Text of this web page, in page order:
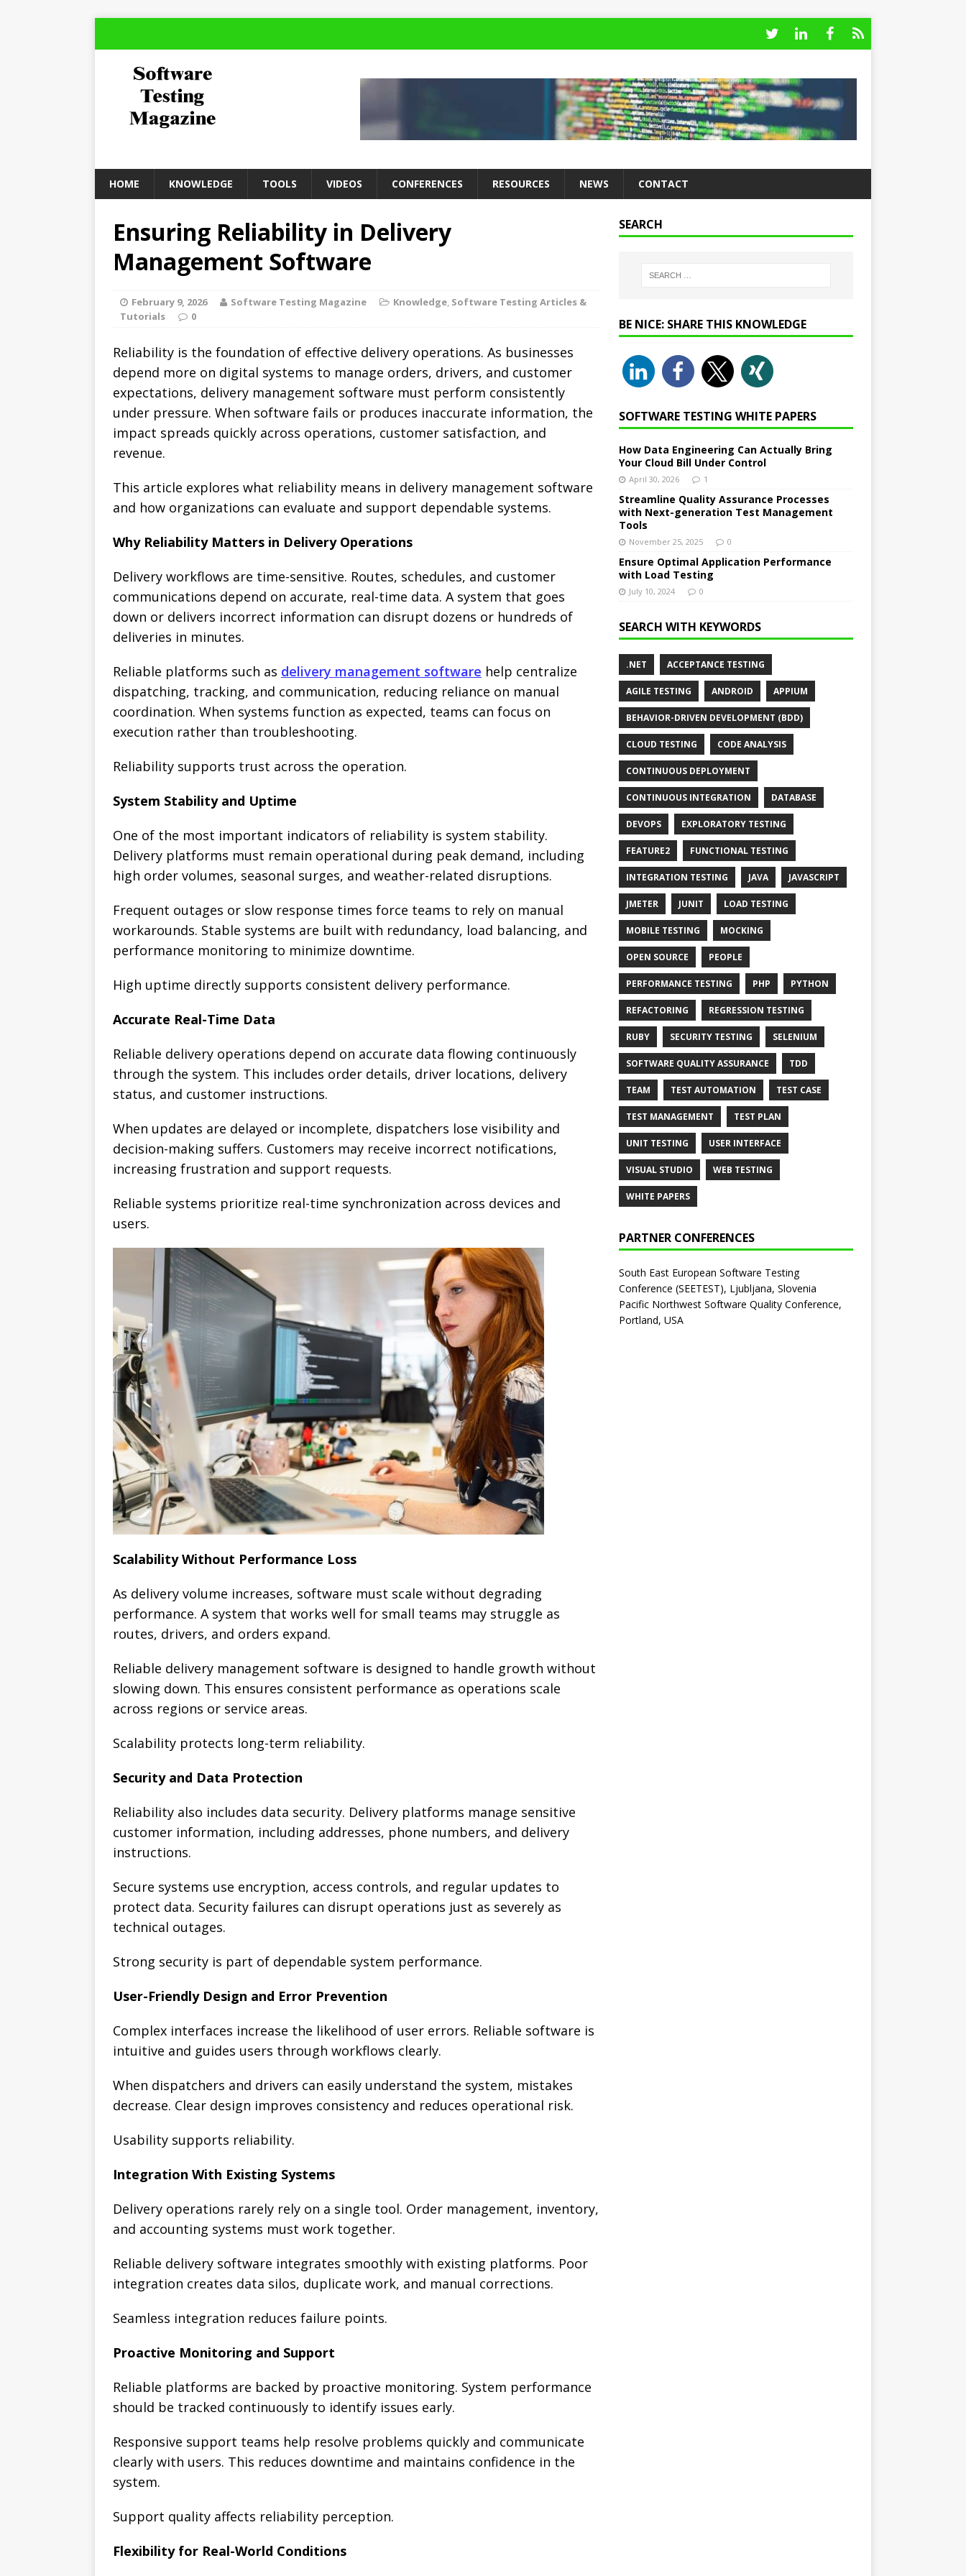
HOME KNOWLEDGE TOOLS VIDEOS CONFERENCES RESOURCES NEWS CONTACT
Ensuring Reliability in Delivery
Management Software
February 9, 2026 Software Testing Magazine Knowledge, Software Testing Articles &
Tutorials
0
Reliability is the foundation of effective delivery operations. As businesses
depend more on digital systems to manage orders, drivers, and customer
expectations, delivery management software must perform consistently
under pressure. When software fails or produces inaccurate information, the
impact spreads quickly across operations, customer satisfaction, and
revenue.
This article explores what reliability means in delivery management software
and how organizations can evaluate and support dependable systems.
Why Reliability Matters in Delivery Operations
Delivery workflows are time-sensitive. Routes, schedules, and customer
communications depend on accurate, real-time data. A system that goes
down or delivers incorrect information can disrupt dozens or hundreds of
deliveries in minutes.
Reliable platforms such as delivery management software help centralize
dispatching, tracking, and communication, reducing reliance on manual
coordination. When systems function as expected, teams can focus on
execution rather than troubleshooting.
Reliability supports trust across the operation.
System Stability and Uptime
One of the most important indicators of reliability is system stability.
Delivery platforms must remain operational during peak demand, including
high order volumes, seasonal surges, and weather-related disruptions.
Frequent outages or slow response times force teams to rely on manual
workarounds. Stable systems are built with redundancy, load balancing, and
performance monitoring to minimize downtime.
High uptime directly supports consistent delivery performance.
Accurate Real-Time Data
Reliable delivery operations depend on accurate data flowing continuously
through the system. This includes order details, driver locations, delivery
status, and customer instructions.
When updates are delayed or incomplete, dispatchers lose visibility and
decision-making suffers. Customers may receive incorrect notifications,
increasing frustration and support requests.
Reliable systems prioritize real-time synchronization across devices and
users.
Scalability Without Performance Loss
As delivery volume increases, software must scale without degrading
performance. A system that works well for small teams may struggle as
routes, drivers, and orders expand.
Reliable delivery management software is designed to handle growth without
slowing down. This ensures consistent performance as operations scale
across regions or service areas.
Scalability protects long-term reliability.
Security and Data Protection
Reliability also includes data security. Delivery platforms manage sensitive
customer information, including addresses, phone numbers, and delivery
instructions.
Secure systems use encryption, access controls, and regular updates to
protect data. Security failures can disrupt operations just as severely as
technical outages.
Strong security is part of dependable system performance.
User-Friendly Design and Error Prevention
Complex interfaces increase the likelihood of user errors. Reliable software is
intuitive and guides users through workflows clearly.
When dispatchers and drivers can easily understand the system, mistakes
decrease. Clear design improves consistency and reduces operational risk.
Usability supports reliability.
Integration With Existing Systems
Delivery operations rarely rely on a single tool. Order management, inventory,
and accounting systems must work together.
Reliable delivery software integrates smoothly with existing platforms. Poor
integration creates data silos, duplicate work, and manual corrections.
Seamless integration reduces failure points.
Proactive Monitoring and Support
Reliable platforms are backed by proactive monitoring. System performance
should be tracked continuously to identify issues early.
Responsive support teams help resolve problems quickly and communicate
clearly with users. This reduces downtime and maintains confidence in the
system.
Support quality affects reliability perception.
Flexibility for Real-World Conditions
SEARCH
BE NICE: SHARE THIS KNOWLEDGE
SOFTWARE TESTING WHITE PAPERS
How Data Engineering Can Actually Bring
Your Cloud Bill Under Control
April 30, 2026 1
Streamline Quality Assurance Processes
with Next-generation Test Management
Tools
November 25, 2025 0
Ensure Optimal Application Performance
with Load Testing
July 10, 2024 0
SEARCH WITH KEYWORDS
.NET ACCEPTANCE TESTING
AGILE TESTING ANDROID APPIUM
BEHAVIOR-DRIVEN DEVELOPMENT (BDD)
CLOUD TESTING CODE ANALYSIS
CONTINUOUS DEPLOYMENT
CONTINUOUS INTEGRATION DATABASE
DEVOPS EXPLORATORY TESTING
FEATURE2 FUNCTIONAL TESTING
INTEGRATION TESTING JAVA JAVASCRIPT
JMETER JUNIT LOAD TESTING
MOBILE TESTING MOCKING
OPEN SOURCE PEOPLE
PERFORMANCE TESTING PHP PYTHON
REFACTORING REGRESSION TESTING
RUBY SECURITY TESTING SELENIUM
SOFTWARE QUALITY ASSURANCE TDD
TEAM TEST AUTOMATION TEST CASE
TEST MANAGEMENT TEST PLAN
UNIT TESTING USER INTERFACE
VISUAL STUDIO WEB TESTING
WHITE PAPERS
PARTNER CONFERENCES
South East European Software Testing
Conference (SEETEST), Ljubljana, Slovenia
Pacific Northwest Software Quality Conference,
Portland, USA